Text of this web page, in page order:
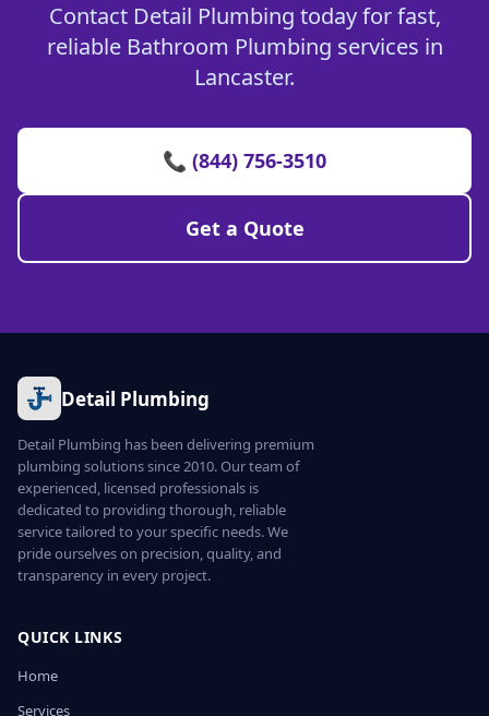
Contact Detail Plumbing today for fast,
reliable Bathroom Plumbing services in
Lancaster.
📞 (844) 756-3510
Get a Quote
Detail Plumbing
Detail Plumbing has been delivering premium
plumbing solutions since 2010. Our team of
experienced, licensed professionals is
dedicated to providing thorough, reliable
service tailored to your specific needs. We
pride ourselves on precision, quality, and
transparency in every project.
QUICK LINKS
Home
Services